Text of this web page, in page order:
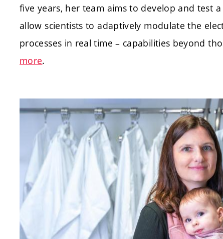
five years, her team aims to develop and test
allow scientists to adaptively modulate the
processes in real time – capabilities beyond
more.